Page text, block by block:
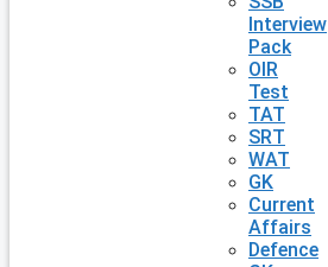
Interview
Pack
OIR
Test
TAT
SRT
WAT
GK
Current
Affairs
Defence